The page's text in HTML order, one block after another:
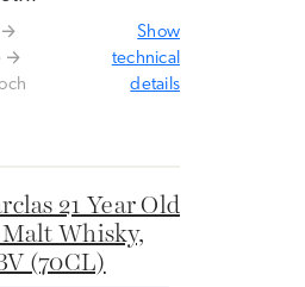
Show
technical
details
21 Year Old
Whisky,
(70CL)